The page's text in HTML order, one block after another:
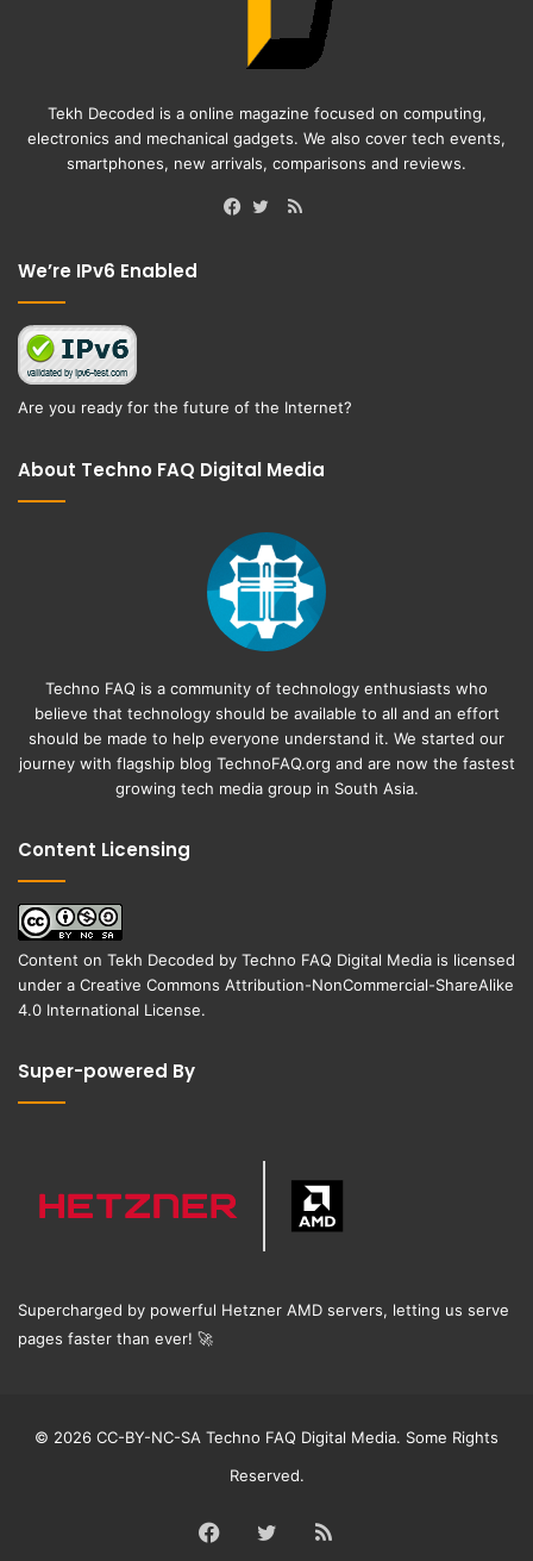
Tekh Decoded is a online magazine focused on computing,
electronics and mechanical gadgets. We also cover tech events,
smartphones, new arrivals, comparisons and reviews.
RSS
We’re IPv6 Enabled
Are you ready for the future of the Internet?
About Techno FAQ Digital Media
Techno FAQ is a community of technology enthusiasts who
believe that technology should be available to all and an effort
should be made to help everyone understand it. We started our
journey with flagship blog TechnoFAQ.org and are now the fastest
growing tech media group in South Asia.
Content Licensing
Content on Tekh Decoded by Techno FAQ Digital Media is licensed
under a Creative Commons Attribution-NonCommercial-ShareAlike
4.0 International License.
Super-powered By
Supercharged by powerful Hetzner AMD servers, letting us serve
pages faster than ever! 🚀
© 2026 CC-BY-NC-SA Techno FAQ Digital Media. Some Rights
Reserved.
Facebook
TwitterRSS